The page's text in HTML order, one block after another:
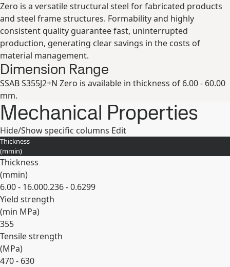
Zero is a versatile structural steel for fabricated products
and steel frame structures. Formability and highly
consistent quality guarantee fast, uninterrupted
production, generating clear savings in the costs of
material management.
Dimension Range
SSAB S355J2+N Zero is available in thickness of 6.00 - 60.00
mm.
Mechanical Properties
Hide/Show specific columns Edit
Thickness
(mmin)
Thickness
(mmin)
6.00 - 16.000.236 - 0.6299
Yield strength
(min MPa)
355
Tensile strength
(MPa)
470 - 630